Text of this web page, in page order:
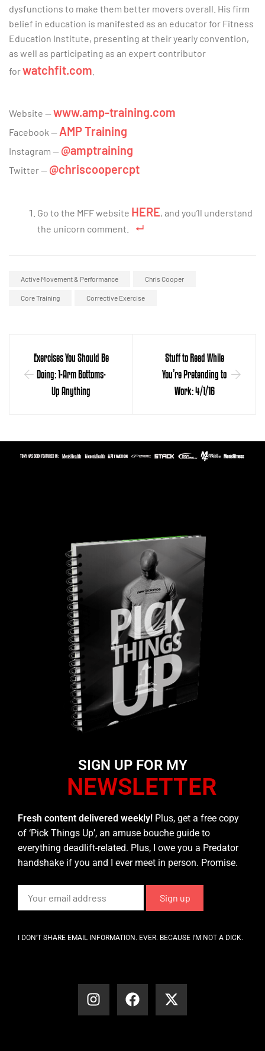
dysfunctions to make them better movers overall. His firm
belief in education is manifested as an educator for Fitness
Education Institute, presenting at their yearly convention,
as well as participating as an expert contributor
forwatchfit.com
Website —www.amp-training.com
Facebook — AMP Training
Instagram — @amptraining
Twitter— @chriscoopercpt
Go to the MFF website HERE, and you’ll understand
the unicorn comment.
Active Movement & Performance Chris Cooper
Core Training Corrective Exercise
Exercises You Should Be
Doing: 1-Arm Bottoms-
Up Anything
Stuff to Read While
You’re Pretending to
Work: 4/1/16
SIGN UP FOR MY
NEWSLETTER
Fresh content delivered weekly! Plus, get a free copy
of ‘Pick Things Up’, an amuse bouche guide to
everything deadlift-related. Plus, I owe you a Predator
handshake if you and I ever meet in person. Promise.
I DON’T SHARE EMAIL INFORMATION. EVER. BECAUSE I’M NOT A DICK.